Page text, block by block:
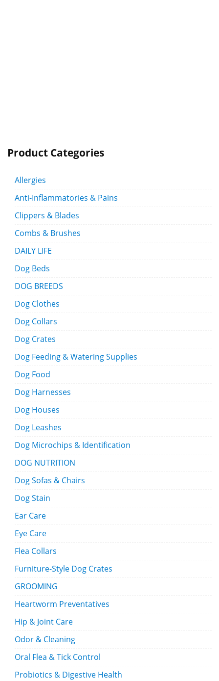
Product Categories
Allergies
Anti-Inflammatories & Pains
Clippers & Blades
Combs & Brushes
DAILY LIFE
Dog Beds
DOG BREEDS
Dog Clothes
Dog Collars
Dog Crates
Dog Feeding & Watering Supplies
Dog Food
Dog Harnesses
Dog Houses
Dog Leashes
Dog Microchips & Identification
DOG NUTRITION
Dog Sofas & Chairs
Dog Stain
Ear Care
Eye Care
Flea Collars
Furniture-Style Dog Crates
GROOMING
Heartworm Preventatives
Hip & Joint Care
Odor & Cleaning
Oral Flea & Tick Control
Probiotics & Digestive Health